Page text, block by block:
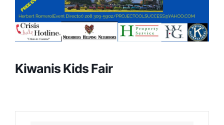
Kiwanis Kids Fair